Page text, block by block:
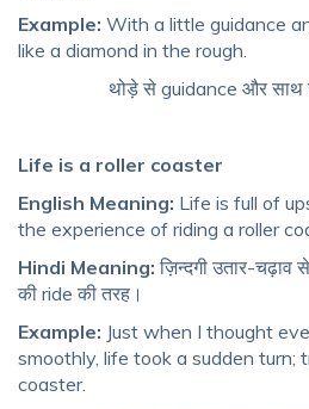
Example: With a little guidance
like a diamond in the rough.
थोड़े से guidance और साथ से,
Life is a roller coaster
English Meaning: Life is full of
the experience of riding a roller
Hindi Meaning: ज़िन्दगी उतार-चढ़ाव
की ride की तरह।
Example: Just when I thought
smoothly, life took a sudden turn;
coaster.